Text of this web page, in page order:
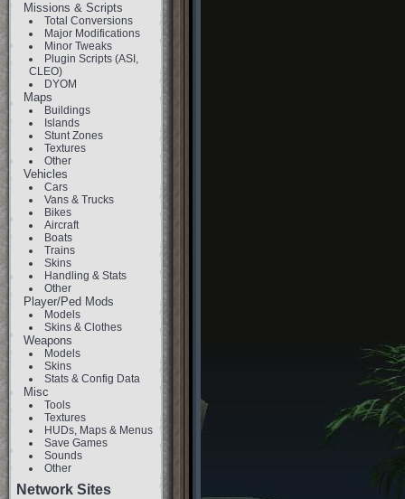
Missions & Scripts
Total Conversions
Major Modifications
Minor Tweaks
Plugin Scripts (ASI,
CLEO)
DYOM
Maps
Buildings
Islands
Stunt Zones
Textures
Other
Vehicles
Cars
Vans & Trucks
Bikes
Aircraft
Boats
Trains
Skins
Handling & Stats
Other
Player/Ped Mods
Models
Skins & Clothes
Weapons
Models
Skins
Stats & Config Data
Misc
Tools
Textures
HUDs, Maps & Menus
Save Games
Sounds
Other
Network Sites